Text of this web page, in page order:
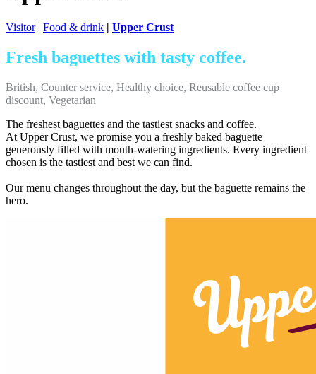
Visitor| Food & drink | Upper Crust
Fresh baguettes with tasty coffee.
British, Counter service, Healthy choice, Reusable coffee cup
discount, Vegetarian
The freshest baguettes and the tastiest snacks and coffee.
At Upper Crust, we promise you a freshly baked baguette
generously filled with mouth-watering ingredients. Every ingredient
chosen is the tastiest and best we can find.
Our menu changes throughout the day, but the baguette remains the
hero.